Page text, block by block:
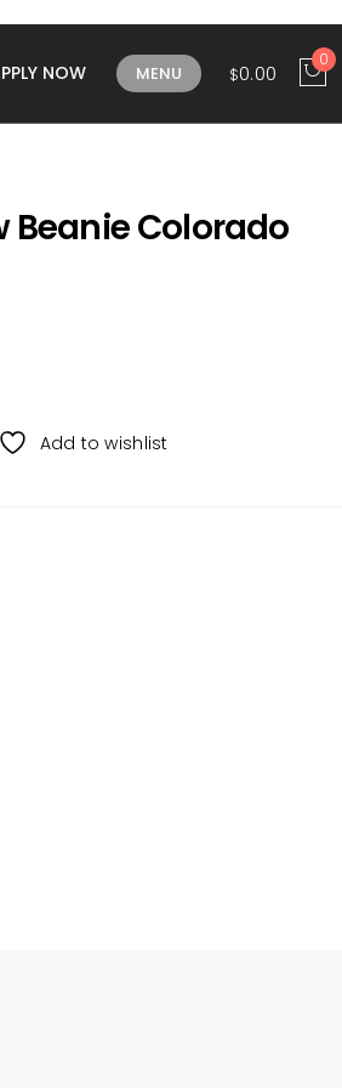
NOW MENU $0.00
0
Beanie Colorado
Add to wishlist